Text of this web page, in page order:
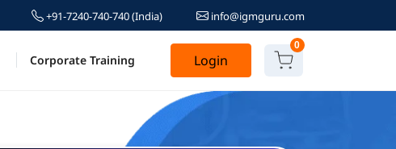
+91-7240-740-740(India) info@igmguru.com
Corporate Training Login
0